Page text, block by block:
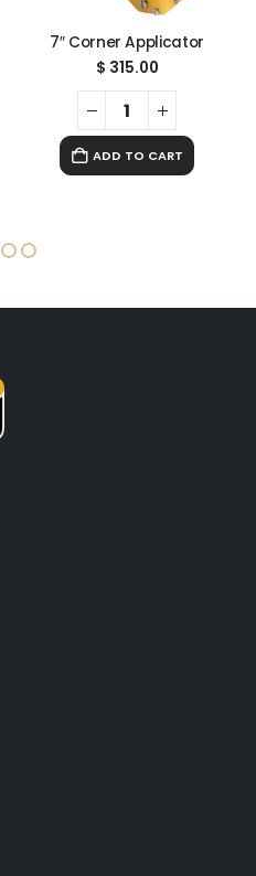
7″ Corner Applicator
$ 315.00
ADD TO CART